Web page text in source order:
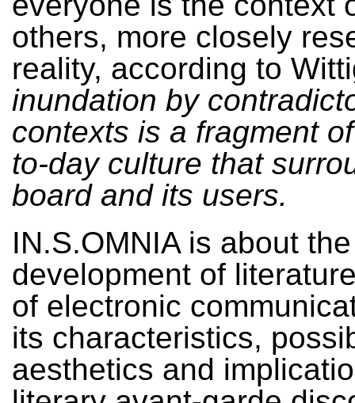
others, more closely
reality, according to
inundation by
contexts is a fragment
to-day culture that
board and its users.
IN.S.OMNIA is about the
development of
of electronic
its characteristics,
aesthetics and